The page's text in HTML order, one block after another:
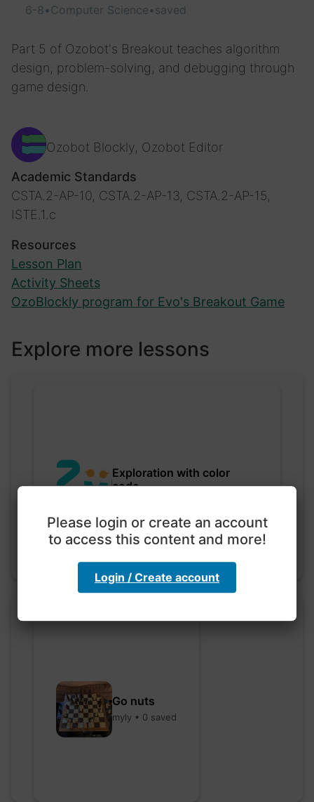
6-8•Computer Science•saved
Part 5 of Ozobot's Breakout teaches algorithm
design, problem-solving, and debugging through
game design.
Ozobot Blockly, Ozobot Editor
Academic Standards
CSTA.2-AP-10, CSTA.2-AP-13, CSTA.2-AP-15,
ISTE.1.c
Resources
Lesson Plan
Activity Sheets
OzoBlockly program for Evo's Breakout Game
Explore more lessons
Exploration with color
code
Go nuts
myly • 0 saved
Please login or create an account
to access this content and more!
Login / Create account